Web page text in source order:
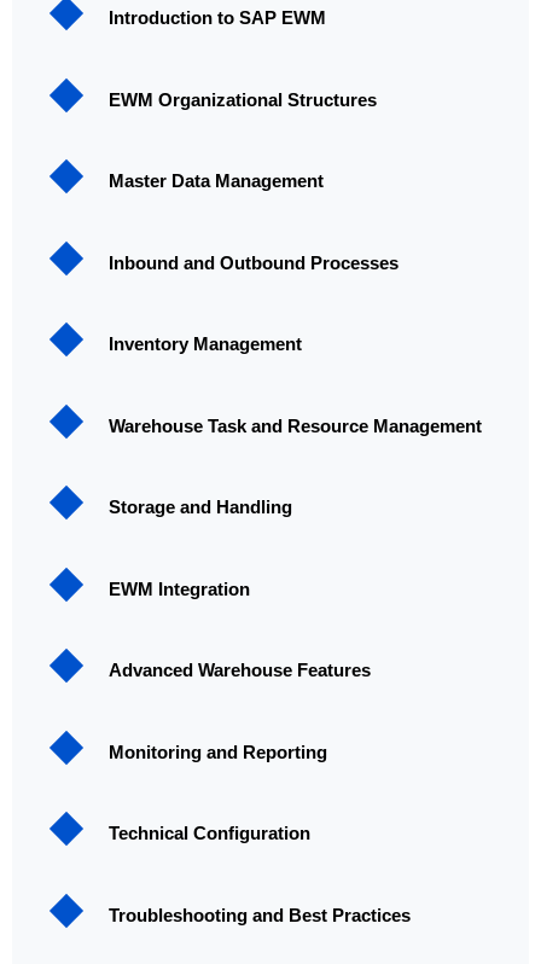
Introduction to SAP EWM
EWM Organizational Structures
Master Data Management
Inbound and Outbound Processes
Inventory Management
Warehouse Task and Resource Management
Storage and Handling
EWM Integration
Advanced Warehouse Features
Monitoring and Reporting
Technical Configuration
Troubleshooting and Best Practices